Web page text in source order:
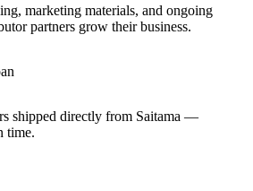
marketing materials, and ongoing
partners grow their business.
shipped directly from Saitama —
time.